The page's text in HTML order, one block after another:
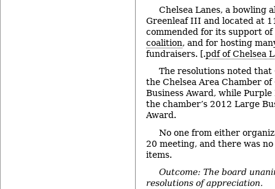
Chelsea Lanes, a bowling
Greenleaf III and located at
commended for its support
coalition, and for hosting
fundraisers. [.pdf of Chelsea
The resolutions noted that
the Chelsea Area Chamber of
Business Award, while
the chamber’s 2012 Large
Award.
No one from either
20 meeting, and there was
items.
Outcome: The board
resolutions of appreciation.